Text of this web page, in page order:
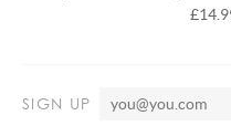
SIGN UP